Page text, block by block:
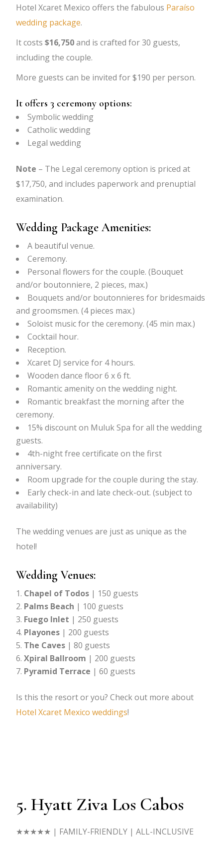
Hotel Xcaret Mexico offers the fabulous Paraíso
wedding package.
It costs $16,750and is crafted for 30 guests,
including the couple.
More guests can be invited for $190 per person.
It offers 3 ceremony options:
Symbolic wedding
Catholic wedding
Legal wedding
Note – The Legal ceremony option is priced at
$17,750, and includes paperwork and prenuptial
examination.
Wedding Package Amenities:
A beautiful venue.
Ceremony.
Personal flowers for the couple. (Bouquet
and/or boutonniere, 2 pieces, max.)
Bouquets and/or boutonnieres for bridesmaids
and groomsmen. (4 pieces max.)
Soloist music for the ceremony. (45 min max.)
Cocktail hour.
Reception.
Xcaret DJ service for 4 hours.
Wooden dance floor 6 x 6 ft.
Romantic amenity on the wedding night.
Romantic breakfast the morning after the
ceremony.
15% discount on Muluk Spa for all the wedding
guests.
4th-night free certificate on the first
anniversary.
Room upgrade for the couple during the stay.
Early check-in and late check-out. (subject to
availability)
The wedding venues are just as unique as the
hotel!
Wedding Venues:
Chapel of Todos | 150 guests
Palms Beach | 100 guests
Fuego Inlet | 250 guests
Playones | 200 guests
The Caves | 80 guests
Xpiral Ballroom | 200 guests
Pyramid Terrace | 60 guests
Is this the resort or you? Check out more about
Hotel Xcaret Mexico weddings!
5. Hyatt Ziva Los Cabos
★★★★★ | FAMILY-FRIENDLY | ALL-INCLUSIVE